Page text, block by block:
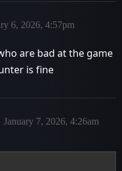
6, 2026, 4:57pm
are bad at the game
is fine
January 7, 2026, 4:26am